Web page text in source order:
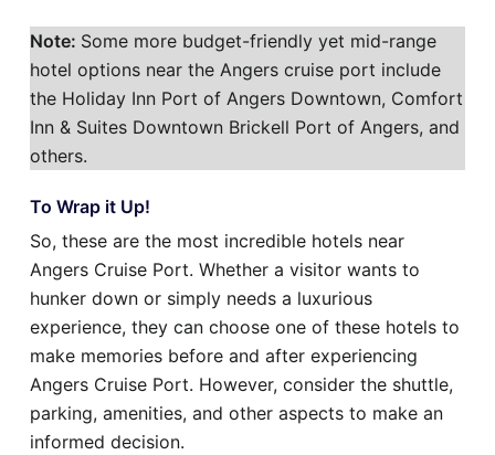
Note: Some more budget-friendly yet mid-range
hotel options near the Angers cruise port include
the Holiday Inn Port of Angers Downtown, Comfort
Inn & Suites Downtown Brickell Port of Angers, and
others.
To Wrap it Up!
So, these are the most incredible hotels near
Angers Cruise Port. Whether a visitor wants to
hunker down or simply needs a luxurious
experience, they can choose one of these hotels to
make memories before and after experiencing
Angers Cruise Port. However, consider the shuttle,
parking, amenities, and other aspects to make an
informed decision.